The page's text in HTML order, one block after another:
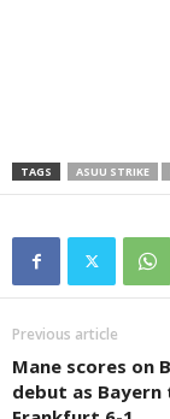
TAGS ASUU STRIKE
Previous article
Mane scores on
debut as Bayern